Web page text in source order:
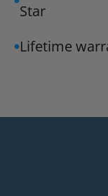
Star
Lifetime